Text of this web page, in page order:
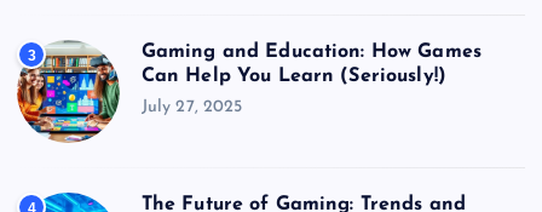
3
Gaming and Education: How Games
Can Help You Learn (Seriously!)
July 27, 2025
4
The Future of Gaming: Trends and